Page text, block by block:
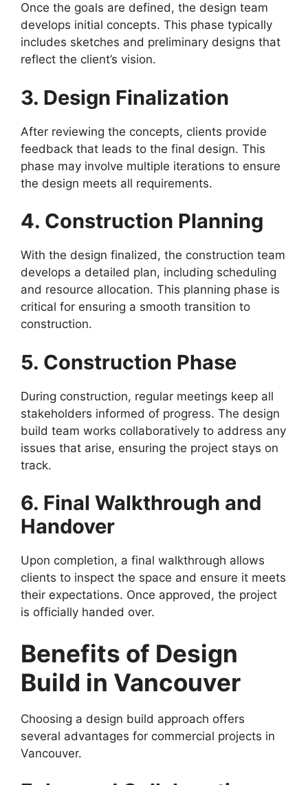
Once the goals are defined, the design team
develops initial concepts. This phase typically
includes sketches and preliminary designs that
reflect the client’s vision.
3. Design Finalization
After reviewing the concepts, clients provide
feedback that leads to the final design. This
phase may involve multiple iterations to ensure
the design meets all requirements.
4. Construction Planning
With the design finalized, the construction team
develops a detailed plan, including scheduling
and resource allocation. This planning phase is
critical for ensuring a smooth transition to
construction.
5. Construction Phase
During construction, regular meetings keep all
stakeholders informed of progress. The design
build team works collaboratively to address any
issues that arise, ensuring the project stays on
track.
6. Final Walkthrough and
Handover
Upon completion, a final walkthrough allows
clients to inspect the space and ensure it meets
their expectations. Once approved, the project
is officially handed over.
Benefits of Design
Build in Vancouver
Choosing a design build approach offers
several advantages for commercial projects in
Vancouver.